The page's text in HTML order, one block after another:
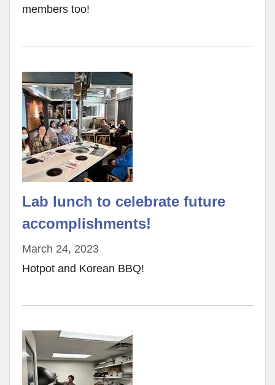
members too!
Lab lunch to celebrate future
accomplishments!
March 24, 2023
Hotpot and Korean BBQ!